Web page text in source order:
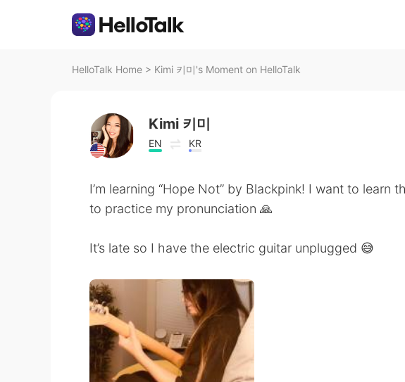
HelloTalk Home > Kimi 키미's Moment on HelloTalk
Kimi 키미
EN KR
I’m learning “Hope Not” by Blackpink! I want to learn
to practice my pronunciation 🙏
It’s late so I have the electric guitar unplugged 😅